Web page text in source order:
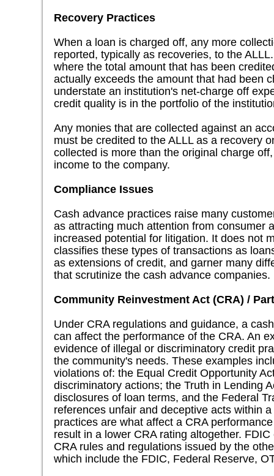
Recovery Practices
When a loan is charged off, any more
reported, typically as recoveries, to the
where the total amount that has been
actually exceeds the amount that had been
understate an institution's net-charge off
credit quality is in the portfolio of the
Any monies that are collected against an
must be credited to the ALLL as a recovery
collected is more than the original charge
income to the company.
Compliance Issues
Cash advance practices raise many
as attracting much attention from consumer
increased potential for litigation. It does not
classifies these types of transactions as
as extensions of credit, and garner many
that scrutinize the cash advance companies.
Community Reinvestment Act (CRA) /
Under CRA regulations and guidance, a
can affect the performance of the CRA. An
evidence of illegal or discriminatory credit
the community's needs. These examples
violations of: the Equal Credit Opportunity
discriminatory actions; the Truth in Lending
disclosures of loan terms, and the Federal
references unfair and deceptive acts within
practices are what affect a CRA
result in a lower CRA rating altogether.
CRA rules and regulations issued by the
which include the FDIC, Federal Reserve,